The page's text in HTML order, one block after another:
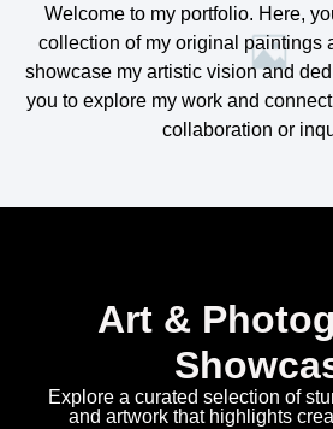
Welcome to my portfolio. Here,
collection of my original paintings
showcase my artistic vision and
you to explore my work and
collaboration or
Art &
Explore a curated selection of
and artwork that highlights